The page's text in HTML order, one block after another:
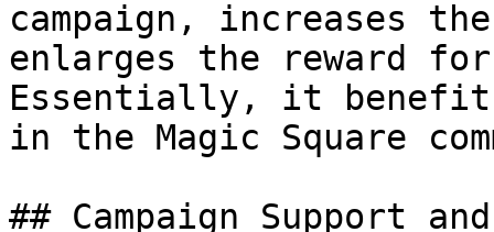
campaign, increases
enlarges the reward for
Essentially, it
in the Magic Square
## Campaign Support